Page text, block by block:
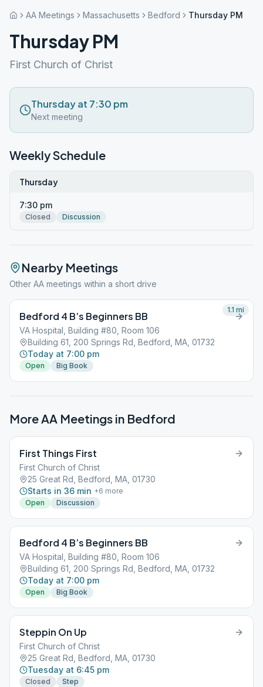
AA Meetings Massachusetts Bedford Thursday PM
Thursday PM
First Church of Christ
Thursday at 7:30 pm
Next meeting
Weekly Schedule
Thursday
7:30 pm
Closed Discussion
Nearby Meetings
Other AA meetings within a short drive
Bedford 4 B’s Beginners BB
VA Hospital, Building #80, Room 106
Building 61, 200 Springs Rd, Bedford, MA, 01732
Today at 7:00 pm
Open Big Book
1.1 mi
More AA Meetings in Bedford
First Things First
First Church of Christ
25 Great Rd, Bedford, MA, 01730
Starts in 36 min +6 more
Open
Discussion
Bedford 4 B’s Beginners BB
VA Hospital, Building #80, Room 106
Building 61, 200 Springs Rd, Bedford, MA, 01732
Today at 7:00 pm
Open Big Book
Steppin On Up
First Church of Christ
25 Great Rd, Bedford, MA, 01730
Tuesday at 6:45 pm
Closed Step